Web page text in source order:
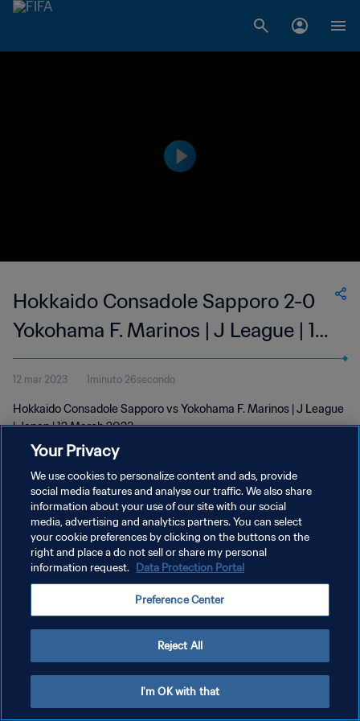
Hokkaido Consadole Sapporo 2-0
Yokohama F. Marinos | J League | 12
Mar 2023
12 mar 2023 1minuto 26secondo
Hokkaido Consadole Sapporo vs Yokohama F. Marinos | J League
| Japan | 12 March 2023
PRIVACY POLICY
TERMINI DI SERVIZIO
GESTISCI LE TUE PREFERENZE PER I COOKIES
Your Privacy
We use cookies to personalize content and ads, provide
social media features and analyse our traffic. We also share
information about your use of our site with our social
media, advertising and analytics partners. You can select
your cookie preferences by clicking on the buttons on the
right and place a do not sell or share my personal
information request. Data Protection Portal
Preference Center
Reject All
I'm OK with that